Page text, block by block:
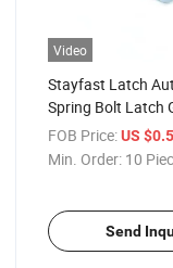
Video
Stayfast Latch
Spring Bolt Latch
Loaded Shoot
Plating
FOB Price: US
Min. Order: 10
Send